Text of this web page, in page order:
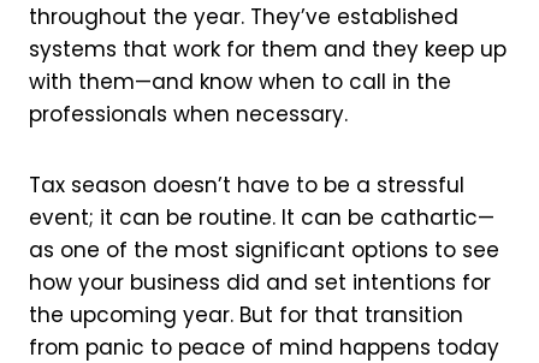
throughout the year. They’ve established
systems that work for them and they keep up
with them—and know when to call in the
professionals when necessary.
Tax season doesn’t have to be a stressful
event; it can be routine. It can be cathartic—
as one of the most significant options to see
how your business did and set intentions for
the upcoming year. But for that transition
from panic to peace of mind happens today